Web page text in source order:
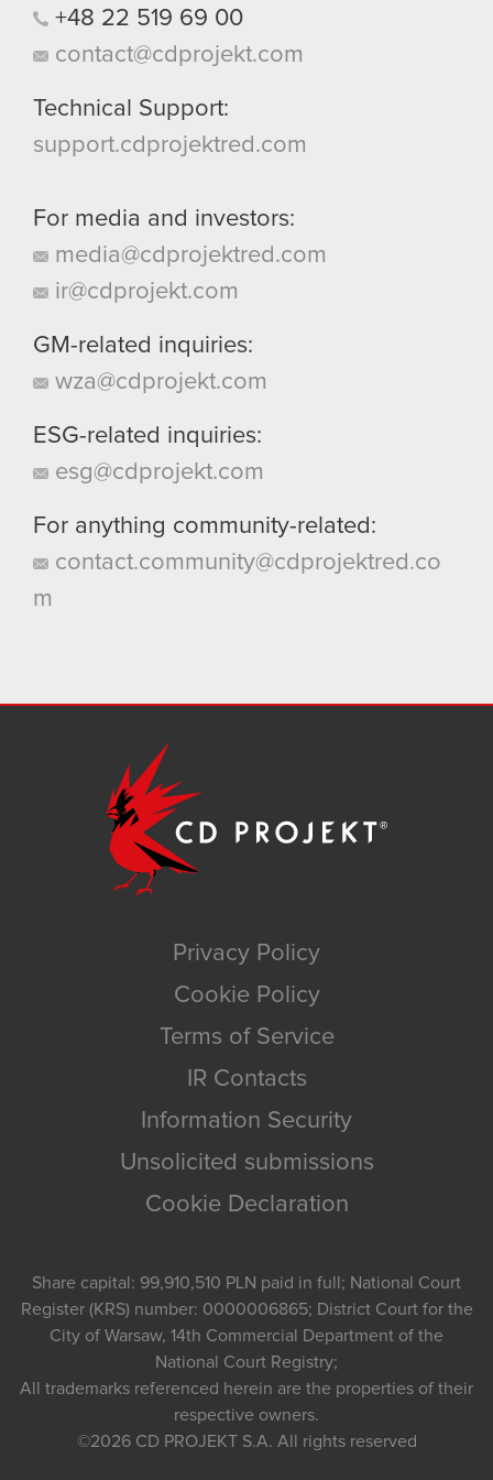
+48 22 519 69 00
contact@cdprojekt.com
Technical Support:
support.cdprojektred.com
For media and investors:
media@cdprojektred.com
ir@cdprojekt.com
GM-related inquiries:
wza@cdprojekt.com
ESG-related inquiries:
esg@cdprojekt.com
For anything community-related:
contact.community@cdprojektred.co
m
Privacy Policy
Cookie Policy
Terms of Service
IR Contacts
Information Security
Unsolicited submissions
Cookie Declaration
Share capital: 99,910,510 PLN paid in full; National Court
Register (KRS) number: 0000006865; District Court for the
City of Warsaw, 14th Commercial Department of the
National Court Registry;
All trademarks referenced herein are the properties of their
respective owners.
©2026 CD PROJEKT S.A. All rights reserved